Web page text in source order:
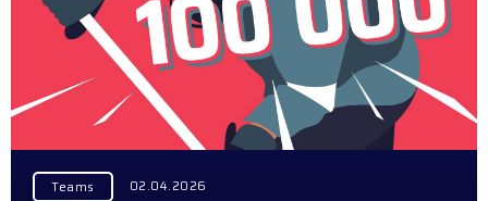
Teams 02.04.2026